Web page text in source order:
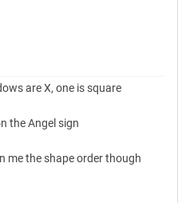
are X, one is square
the Angel sign
me the shape order though